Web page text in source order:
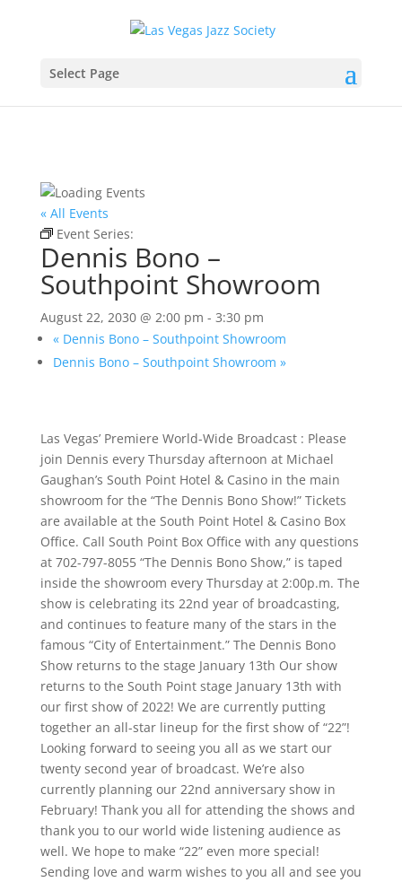
Select Page
« All Events
Event Series:
Dennis Bono –
Southpoint Showroom
August 22, 2030 @ 2:00 pm - 3:30 pm
«Dennis Bono – Southpoint Showroom
Dennis Bono – Southpoint Showroom »
Las Vegas’ Premiere World-Wide Broadcast : Please
join Dennis every Thursday afternoon at Michael
Gaughan’s South Point Hotel & Casino in the main
showroom for the “The Dennis Bono Show!” Tickets
are available at the South Point Hotel & Casino Box
Office. Call South Point Box Office with any questions
at 702-797-8055 “The Dennis Bono Show,” is taped
inside the showroom every Thursday at 2:00p.m. The
show is celebrating its 22nd year of broadcasting,
and continues to feature many of the stars in the
famous “City of Entertainment.” The Dennis Bono
Show returns to the stage January 13th Our show
returns to the South Point stage January 13th with
our first show of 2022! We are currently putting
together an all-star lineup for the first show of “22”!
Looking forward to seeing you all as we start our
twenty second year of broadcast. We’re also
currently planning our 22nd anniversary show in
February! Thank you all for attending the shows and
thank you to our world wide listening audience as
well. We hope to make “22” even more special!
Sending love and warm wishes to you all and see you